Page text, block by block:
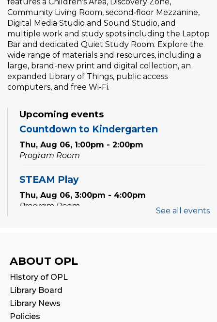
Community Living Room, second‑floor Mezzanine,
Digital Media Studio and Sound Studio, and
multiple work and study spots including the Laptop
Bar and dedicated Quiet Study Room. Explore the
wide range of materials and resources, including a
large, brand-new print and digital collection, an
expanded Library of Things, public access
computers, and free Wi-Fi.
Upcoming events
Countdown to Kindergarten
Thu, Aug 06, 1:00pm - 2:00pm
Program Room
STEAM Play
Thu, Aug 06, 3:00pm - 4:00pm
Program Room
Registration is now closed
Family Storytime
Fri, Aug 07, 10:30am - 11:00am
Program Room
See all events
ABOUT OPL
History of OPL
Library Board
Library News
Policies